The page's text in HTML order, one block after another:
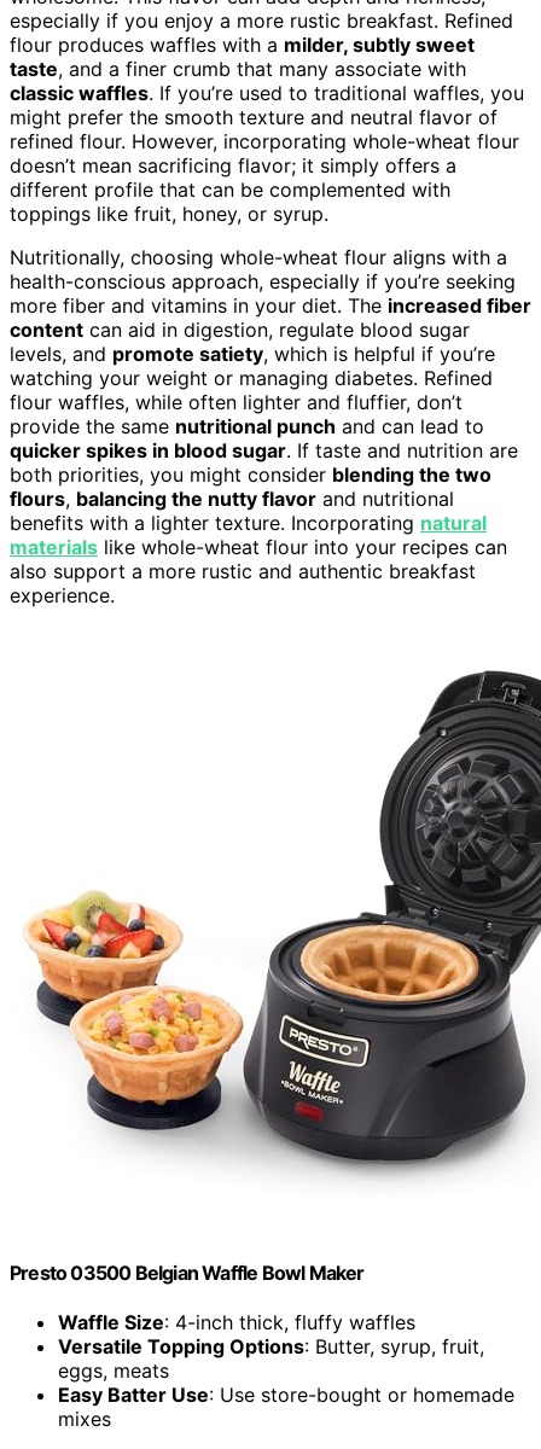
especially if you enjoy a more rustic breakfast. Refined
flour produces waffles with a milder, subtly sweet
taste, and a finer crumb that many associate with
classic waffles. If you’re used to traditional waffles, you
might prefer the smooth texture and neutral flavor of
refined flour. However, incorporating whole-wheat flour
doesn’t mean sacrificing flavor; it simply offers a
different profile that can be complemented with
toppings like fruit, honey, or syrup.
Nutritionally, choosing whole-wheat flour aligns with a
health-conscious approach, especially if you’re seeking
more fiber and vitamins in your diet. The increased fiber
content can aid in digestion, regulate blood sugar
levels, and promote satiety, which is helpful if you’re
watching your weight or managing diabetes. Refined
flour waffles, while often lighter and fluffier, don’t
provide the same nutritional punch and can lead to
quicker spikes in blood sugar. If taste and nutrition are
both priorities, you might consider blending the two
flours, balancing the nutty flavor and nutritional
benefits with a lighter texture. Incorporating natural
materials like whole-wheat flour into your recipes can
also support a more rustic and authentic breakfast
experience.
Presto 03500 Belgian Waffle Bowl Maker
Waffle Size: 4-inch thick, fluffy waffles
Versatile Topping Options: Butter, syrup, fruit,
eggs, meats
Easy Batter Use: Use store-bought or homemade
mixes